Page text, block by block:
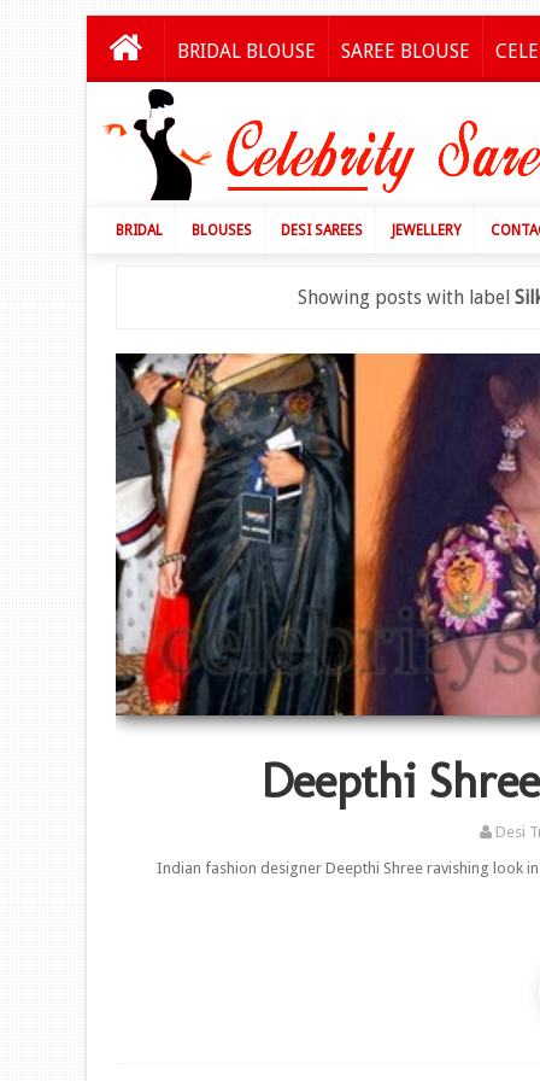
BRIDAL BLOUSE SAREE BLOUSE
BRIDAL BLOUSES DESI SAREES JEWELLERY
Showing posts with label
Deepthi
Desi
Indian fashion designer Deepthi Shree ravishing look